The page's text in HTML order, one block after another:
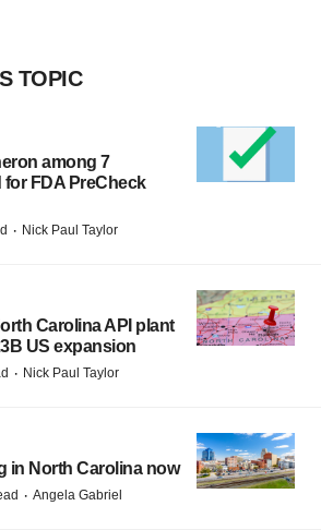
TOPIC
among 7
FDA PreCheck
· Nick Paul Taylor
Carolina API plant
US expansion
· Nick Paul Taylor
in North Carolina now
· Angela Gabriel